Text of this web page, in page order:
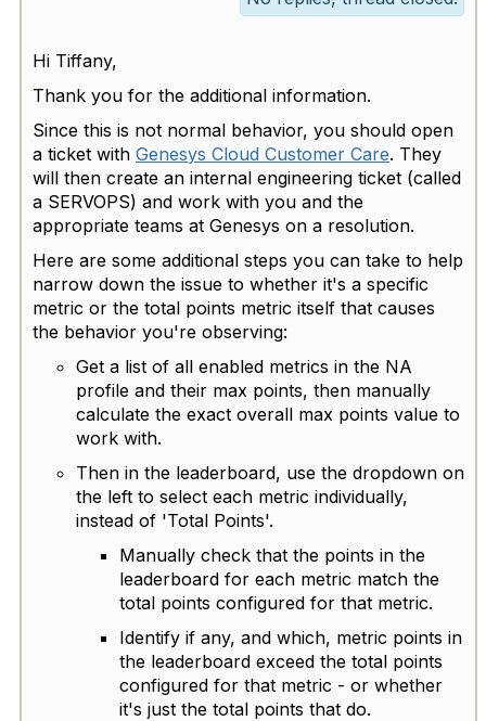
Hi Tiffany,
Thank you for the additional information.
Since this is not normal behavior, you should open
a ticket with Genesys Cloud Customer Care. They
will then create an internal engineering ticket (called
a SERVOPS) and work with you and the
appropriate teams at Genesys on a resolution.
Here are some additional steps you can take to help
narrow down the issue to whether it's a specific
metric or the total points metric itself that causes
the behavior you're observing:
Get a list of all enabled metrics in the NA
profile and their max points, then manually
calculate the exact overall max points value to
work with.
Then in the leaderboard, use the dropdown on
the left to select each metric individually,
instead of 'Total Points'.
Manually check that the points in the
leaderboard for each metric match the
total points configured for that metric.
Identify if any, and which, metric points in
the leaderboard exceed the total points
configured for that metric - or whether
it's just the total points that do.